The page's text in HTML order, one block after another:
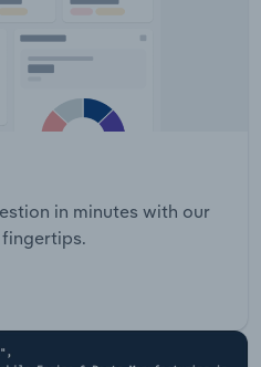
in minutes with our